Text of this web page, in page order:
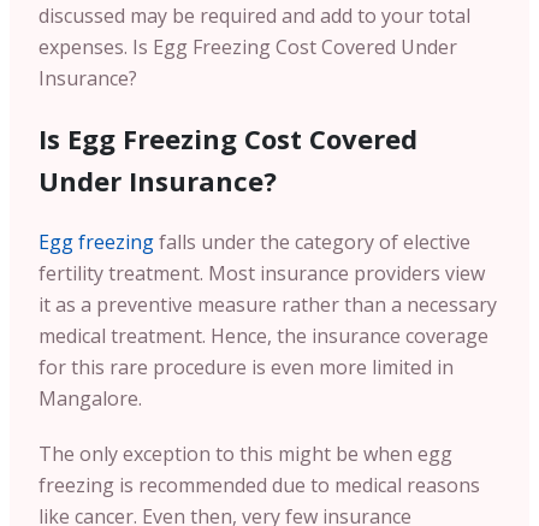
discussed may be required and add to your total
expenses. Is Egg Freezing Cost Covered Under
Insurance?
Is Egg Freezing Cost Covered
Under Insurance?
Egg freezingfalls under the category of elective
fertility treatment. Most insurance providers view
it as a preventive measure rather than a necessary
medical treatment. Hence, the insurance coverage
for this rare procedure is even more limited in
Mangalore.
The only exception to this might be when egg
freezing is recommended due to medical reasons
like cancer. Even then, very few insurance